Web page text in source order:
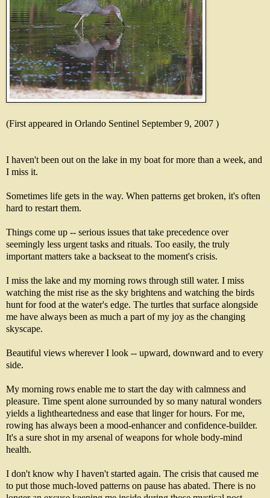
(First appeared in Orlando Sentinel September 9, 2007 )
I haven't been out on the lake in my boat for more than a week, and
I miss it.
Sometimes life gets in the way. When patterns get broken, it's often
hard to restart them.
Things come up -- serious issues that take precedence over
seemingly less urgent tasks and rituals. Too easily, the truly
important matters take a backseat to the moment's crisis.
I miss the lake and my morning rows through still water. I miss
watching the mist rise as the sky brightens and watching the birds
hunt for food at the water's edge. The turtles that surface alongside
me have always been as much a part of my joy as the changing
skyscape.
Beautiful views wherever I look -- upward, downward and to every
side.
My morning rows enable me to start the day with calmness and
pleasure. Time spent alone surrounded by so many natural wonders
yields a lightheartedness and ease that linger for hours. For me,
rowing has always been a mood-enhancer and confidence-builder.
It's a sure shot in my arsenal of weapons for whole body-mind
health.
I don't know why I haven't started again. The crisis that caused me
to put those much-loved patterns on pause has abated. There is no